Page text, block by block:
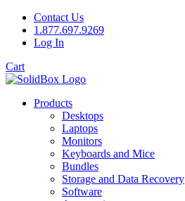
Contact Us
1.877.697.9269
Log In
Cart
Products
Desktops
Laptops
Monitors
Keyboards and Mice
Bundles
Storage and Data Recovery
Software